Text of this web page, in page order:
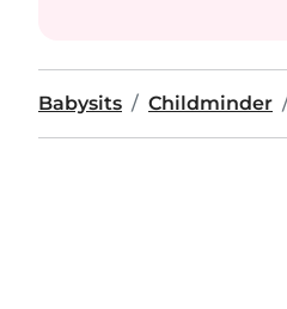
Babysits Childminder